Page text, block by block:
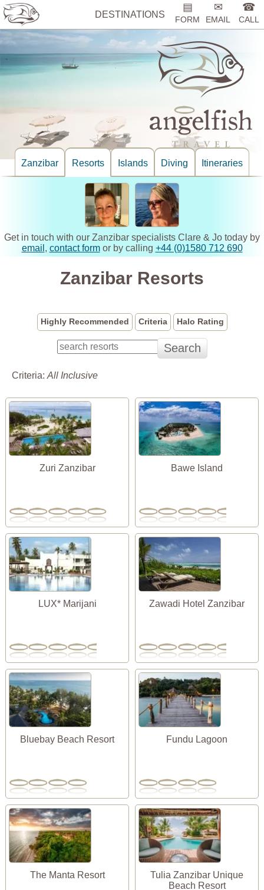
DESTINATIONS
▤
FORM
✉
EMAIL
☎
CALL
Zanzibar Resorts Islands Diving Itineraries
Get in touch with our Zanzibar specialists Clare & Jo today by
email , contact formor by calling +44 (0)1580 712 690
Zanzibar Resorts
Highly Recommended Criteria Halo Rating
Criteria: All Inclusive
Zuri Zanzibar Bawe Island
LUX* Marijani Zawadi Hotel Zanzibar
Bluebay Beach Resort Fundu Lagoon
The Manta Resort
Tulia Zanzibar Unique
Beach Resort